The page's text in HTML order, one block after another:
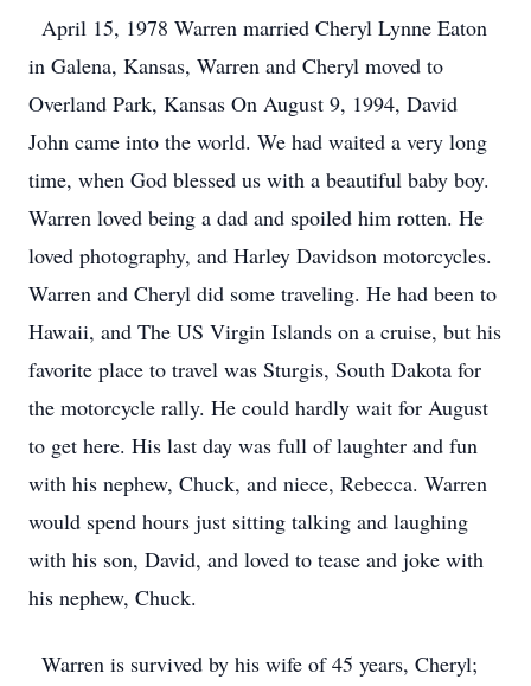
April 15, 1978 Warren married Cheryl Lynne Eaton
in Galena, Kansas, Warren and Cheryl moved to
Overland Park, Kansas On August 9, 1994, David
John came into the world. We had waited a very long
time, when God blessed us with a beautiful baby boy.
Warren loved being a dad and spoiled him rotten. He
loved photography, and Harley Davidson motorcycles.
Warren and Cheryl did some traveling. He had been to
Hawaii, and The US Virgin Islands on a cruise, but his
favorite place to travel was Sturgis, South Dakota for
the motorcycle rally. He could hardly wait for August
to get here. His last day was full of laughter and fun
with his nephew, Chuck, and niece, Rebecca. Warren
would spend hours just sitting talking and laughing
with his son, David, and loved to tease and joke with
his nephew, Chuck.
Warren is survived by his wife of 45 years, Cheryl;